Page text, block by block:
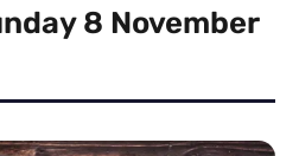
8 November